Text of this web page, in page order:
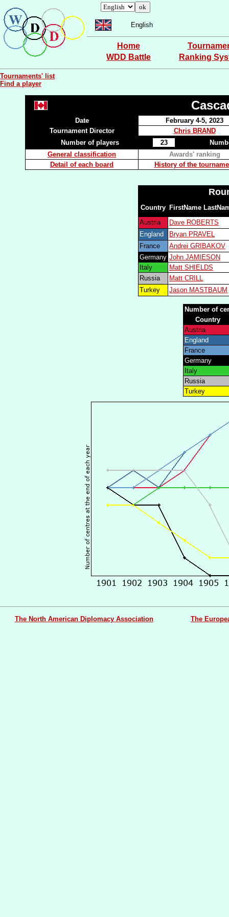
English
Home
WDD Battle
Ranking
Tournaments' list
Find a player
Date
February 4-5, 2023
Tournament Director
Chris BRAND
Number of players
23
General classification
Awards' ranking
Detail of each board
History of the
Country FirstName
Austria
Dave ROBERTS
England
Bryan PRAVEL
France
Andrei GRIBAKOV
Germany John JAMIESON
Italy
Matt SHIELDS
Russia
Matt CRILL
Turkey
Jason MASTBAUM
Number of
Country
Austria
England
France
Germany
Italy
Russia
Turkey
The North American Diplomacy Association The